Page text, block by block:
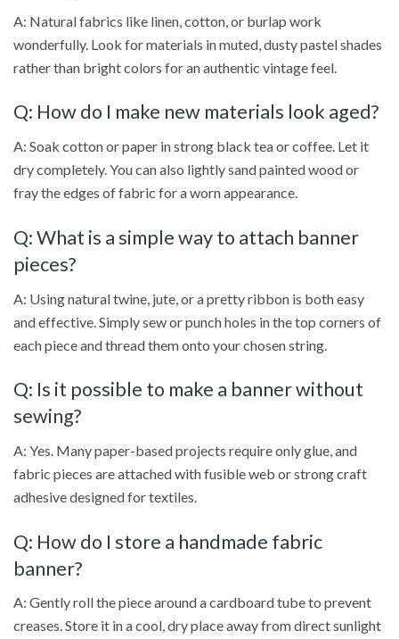
A: Natural fabrics like linen, cotton, or burlap work
wonderfully. Look for materials in muted, dusty pastel shades
rather than bright colors for an authentic vintage feel.
Q: How do I make new materials look aged?
A: Soak cotton or paper in strong black tea or coffee. Let it
dry completely. You can also lightly sand painted wood or
fray the edges of fabric for a worn appearance.
Q: What is a simple way to attach banner
pieces?
A: Using natural twine, jute, or a pretty ribbon is both easy
and effective. Simply sew or punch holes in the top corners of
each piece and thread them onto your chosen string.
Q: Is it possible to make a banner without
sewing?
A: Yes. Many paper-based projects require only glue, and
fabric pieces are attached with fusible web or strong craft
adhesive designed for textiles.
Q: How do I store a handmade fabric
banner?
A: Gently roll the piece around a cardboard tube to prevent
creases. Store it in a cool, dry place away from direct sunlight